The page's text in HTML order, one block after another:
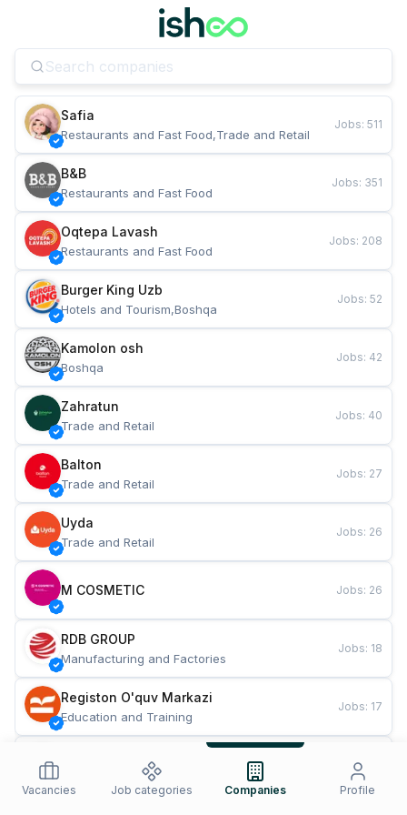
Safia
Restaurants and Fast Food,Trade and Retail
Jobs: 511
B&B
Restaurants and Fast Food
Jobs: 351
Oqtepa Lavash
Restaurants and Fast Food
Jobs: 208
Burger King Uzb
Hotels and Tourism,Boshqa
Jobs: 52
Kamolon osh
Boshqa
Jobs: 42
Zahratun
Trade and Retail
Jobs: 40
Balton
Trade and Retail
Jobs: 27
Uyda
Trade and Retail
Jobs: 26
M COSMETIC Jobs: 26
RDB GROUP
Manufacturing and Factories
Jobs: 18
Registon O'quv Markazi
Education and Training
Jobs: 17
Restaurants and Fast Food
Jobs
Vacancies Job categories Companies Profile